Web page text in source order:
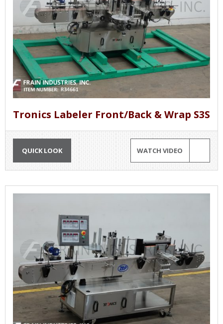
Tronics Labeler Front/Back & Wrap S3S
QUICK LOOK WATCH VIDEO